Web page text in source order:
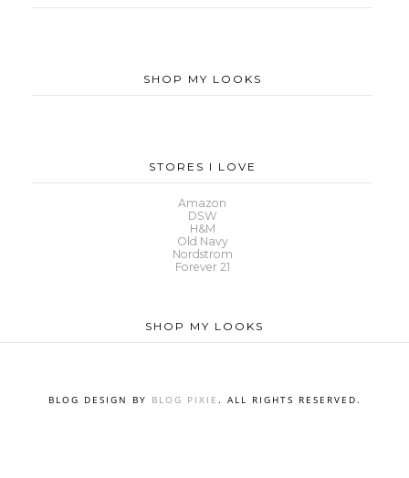
SHOP MY LOOKS
STORES I LOVE
Amazon
DSW
H&M
Old Navy
Nordstrom
Forever 21
SHOP MY LOOKS
BLOG DESIGN BY BLOG PIXIE . ALL RIGHTS RESERVED.